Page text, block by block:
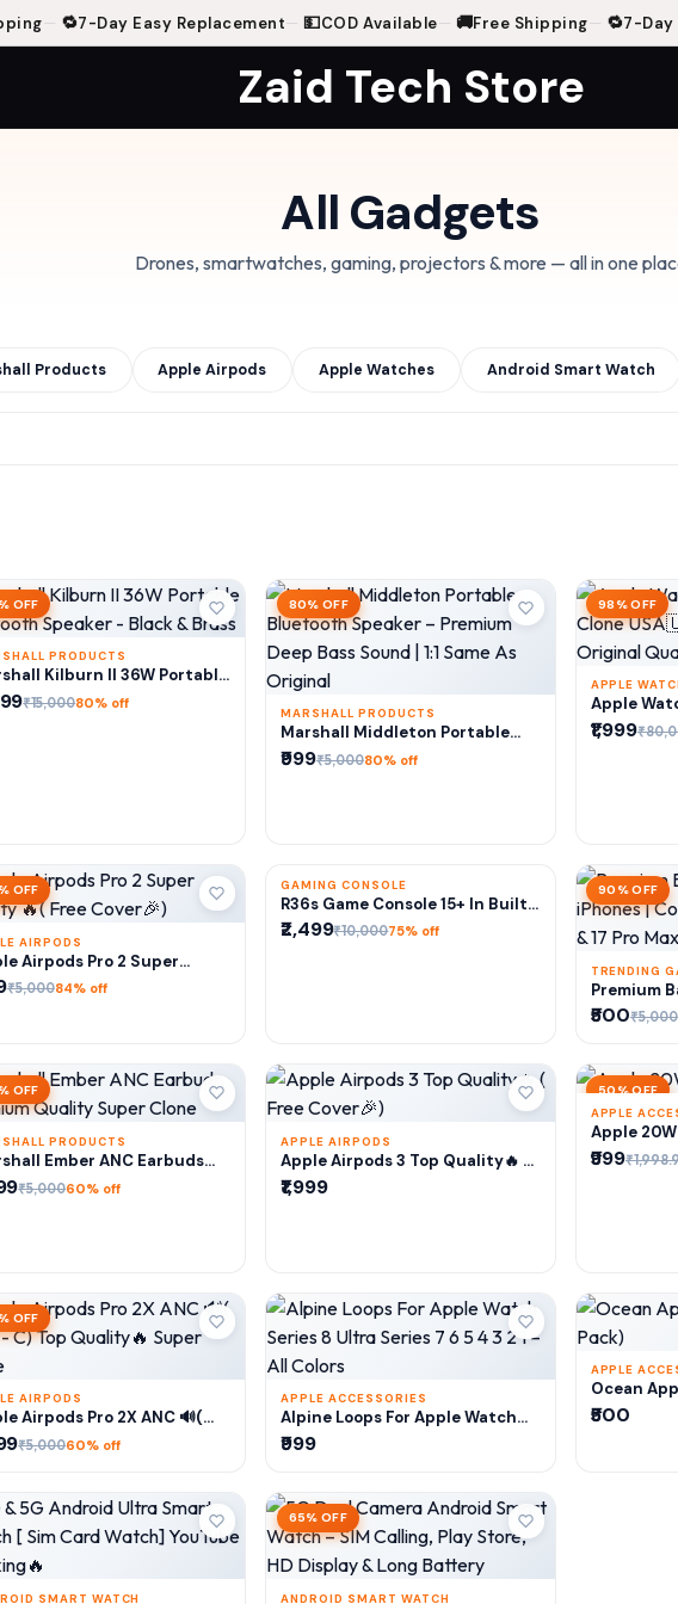
—🔁7-Day Easy Replacement—💵COD Available—🚚Free Shipping—🔁7-Day
Zaid Tech Store
All Gadgets
Drones, smartwatches, gaming, projectors & more — all in one
Products Apple Airpods Apple Watches Android Smart Watch
OFF
ADD TO CART
PRODUCTS
Kilburn II 36W Portable
Speaker - Black &
₹15,00080% off
80% OFF
ADD TO CART
MARSHALL PRODUCTS
Marshall Middleton Portable
Bluetooth Speaker – Premium
Deep Bass Sound | 1:1 Same As
₹999₹5,00080% off
98% OFF
APPLE
Apple
Clone
1:1
₹1,999
OFF
ADD TO CART
AIRPODS
Airpods Pro 2 Super
🔥( Free Cover🎉)
₹5,00084% off
75% OFF
ADD TO CART
GAMING CONSOLE
R36s Game Console 15+ In Built
Game (64Gb Storage) Amoled
Display
₹2,499₹10,00075% off
90% OFF
TRENDING
Premium
iPhones |
Pro & 17
₹500₹5,000
OFF
ADD TO CART
PRODUCTS
Ember ANC Earbuds
Quality Super Clone
₹5,00060% off
ADD TO CART
APPLE AIRPODS
Apple Airpods 3 Top Quality🔥 (
Free Cover🎉)
₹1,999
50% OFF
APPLE
Apple
₹999
OFF
ADD TO CART
AIRPODS
Airpods Pro 2X ANC 🔊(
- C) Top Quality🔥 Super
₹5,00060% off
ADD TO CART
APPLE ACCESSORIES
Alpine Loops For Apple Watch
Series 8 Ultra Series 7 6 5 4 3 2 1
– All Colors
₹999
APPLE
Ocean
Pack)
₹500
SMART WATCH
65% OFF
ANDROID SMART WATCH